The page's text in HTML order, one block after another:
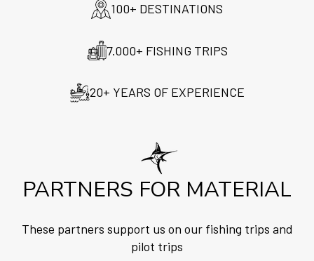
100+ DESTINATIONS
7.000+ FISHING TRIPS
20+ YEARS OF EXPERIENCE
PARTNERS FOR MATERIAL
These partners support us on our fishing trips and
pilot trips